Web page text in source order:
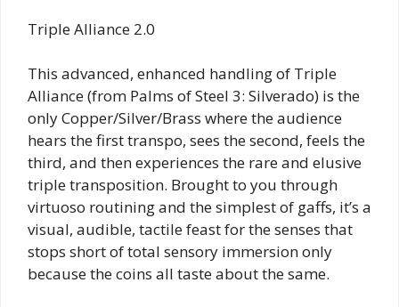
Triple Alliance 2.0
This advanced, enhanced handling of Triple
Alliance (from Palms of Steel 3: Silverado) is the
only Copper/Silver/Brass where the audience
hears the first transpo, sees the second, feels the
third, and then experiences the rare and elusive
triple transposition. Brought to you through
virtuoso routining and the simplest of gaffs, it’s a
visual, audible, tactile feast for the senses that
stops short of total sensory immersion only
because the coins all taste about the same.